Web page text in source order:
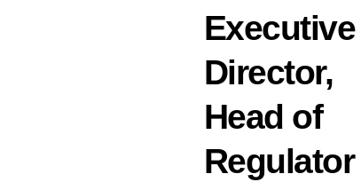
Executive
Director,
Head of
Regulator